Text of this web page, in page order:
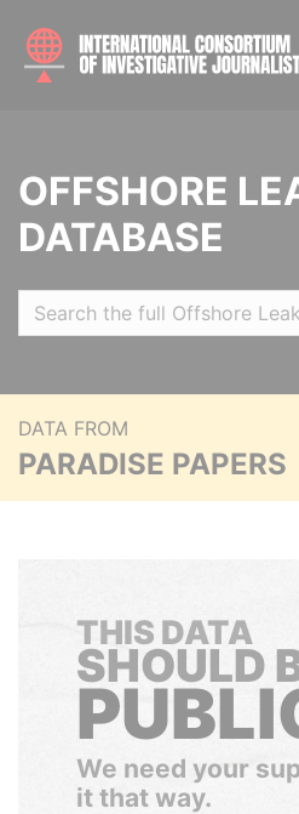
OFFSHORE
DATABASE
DATA FROM
PARADISE PAPERS
THIS DATA
SHOULD
We need your
it that way.